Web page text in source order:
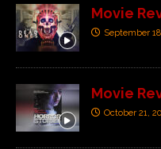
Movie
September
Movie
October 21,